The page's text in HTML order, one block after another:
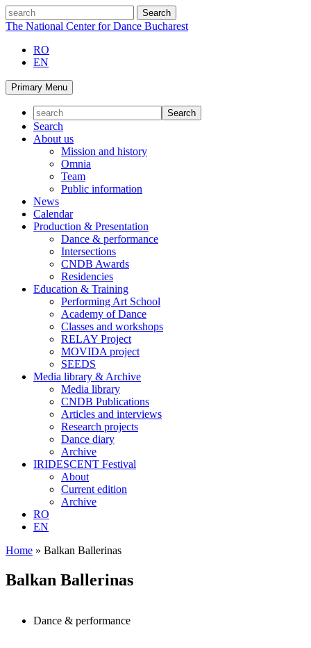
Skip
to
search
The National Center for Dance Bucharest
RO
EN
Primary Menu
Search
About us
Mission and history
Omnia
Team
Public information
News
Calendar
Production & Presentation
Dance & performance
Intersections
CNDB Awards
Residencies
Education & Training
Performing Art School
Academy of Dance
Classes and workshops
RELAY Project
MOVIDA project
SEEDS
Media library & Archive
Media library
CNDB Publications
Articles and interviews
Research projects
Dance diary
Archive
IRIDESCENT Festival
About
Current edition
Archive
RO
EN
Home » Balkan Ballerinas
Balkan Ballerinas
Dance & performance